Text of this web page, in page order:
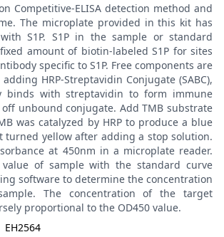
Competitive-ELISA detection method and
The microplate provided in this kit has
S1P. S1P in the sample or standard
amount of biotin-labeled S1P for sites
specific to S1P. Free components are
HRP-Streptavidin Conjugate (SABC),
binds with streptavidin to form immune
off unbound conjugate. Add TMB substrate
was catalyzed by HRP to produce a blue
turned yellow after adding a stop solution.
at 450nm in a microplate reader.
value of sample with the standard curve
software to determine the concentration
The concentration of the target
proportional to the OD450 value.
EH2564